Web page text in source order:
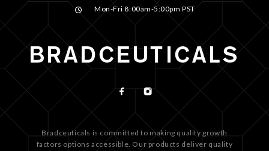
Mon-Fri 8:00am-5:00pm PST
Bradceuticals is committed to making quality growth
factors options accessible. Our products deliver quality